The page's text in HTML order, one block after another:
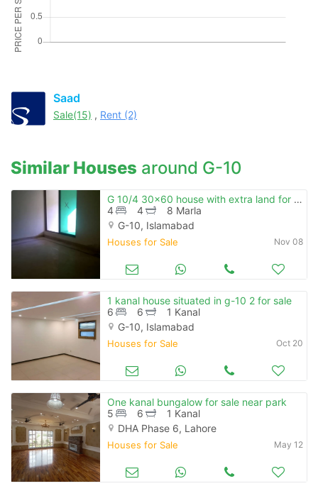
Saad
Sale(15) , Rent (2)
Similar Houses around G-10
G 10/4 30x60 house with extra land for sale
4
4
8 Marla
G-10, Islamabad
Houses for Sale Nov 08
1 kanal house situated in g-10 2 for sale
6
6
1 Kanal
G-10, Islamabad
Houses for Sale Oct 20
One kanal bungalow for sale near park
5
6
1 Kanal
DHA Phase 6, Lahore
Houses for Sale May 12